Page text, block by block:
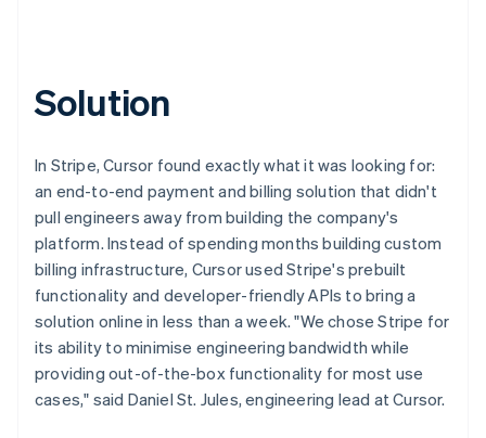
Solution
In Stripe, Cursor found exactly what it was looking for:
an end-to-end payment and billing solution that didn't
pull engineers away from building the company's
platform. Instead of spending months building custom
billing infrastructure, Cursor used Stripe's prebuilt
functionality and developer-friendly APIs to bring a
solution online in less than a week. "We chose Stripe for
its ability to minimise engineering bandwidth while
providing out-of-the-box functionality for most use
cases," said Daniel St. Jules, engineering lead at Cursor.